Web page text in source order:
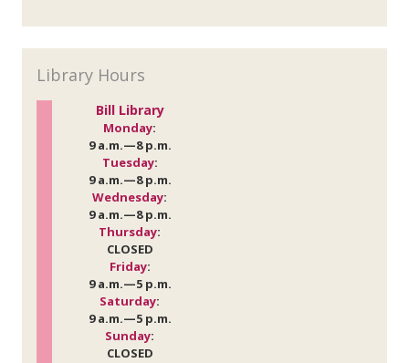
Library Hours
Bill Library
Monday:
9 a.m.—8 p.m.
Tuesday:
9 a.m.—8 p.m.
Wednesday:
9 a.m.—8 p.m.
Thursday:
CLOSED
Friday:
9 a.m.—5 p.m.
Saturday:
9 a.m.—5 p.m.
Sunday:
CLOSED